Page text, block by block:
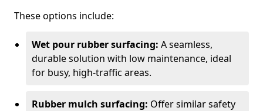
These options include:
Wet pour rubber surfacing: A seamless,
durable solution with low maintenance, ideal
for busy, high-traffic areas.
Rubber mulch surfacing: Offer similar safety